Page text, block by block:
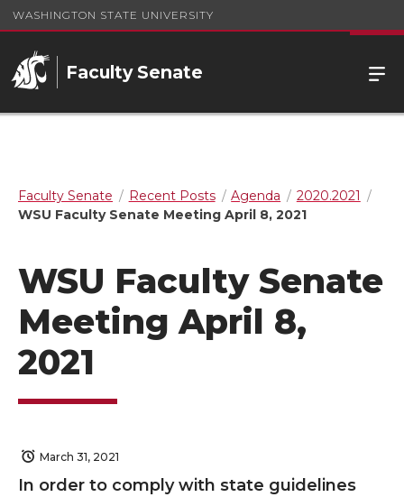
WASHINGTON STATE UNIVERSITY
Faculty Senate
Faculty Senate Recent Posts Agenda
2020.2021
WSU Faculty Senate Meeting April 8, 2021
WSU Faculty Senate
Meeting April 8,
2021
March 31, 2021
In order to comply with state guidelines